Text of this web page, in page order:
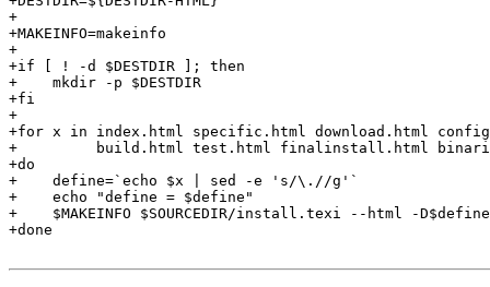
+
+MAKEINFO=makeinfo
+
+if [ ! -d $DESTDIR ]; then
+    mkdir -p $DESTDIR
+fi
+
+for x in index.html specific.html download.html
+         build.html test.html finalinstall.html
+do
+    define=`echo $x | sed -e 's/\.//g'`
+    echo "define = $define"
+    $MAKEINFO $SOURCEDIR/install.texi --html -D$define
+done